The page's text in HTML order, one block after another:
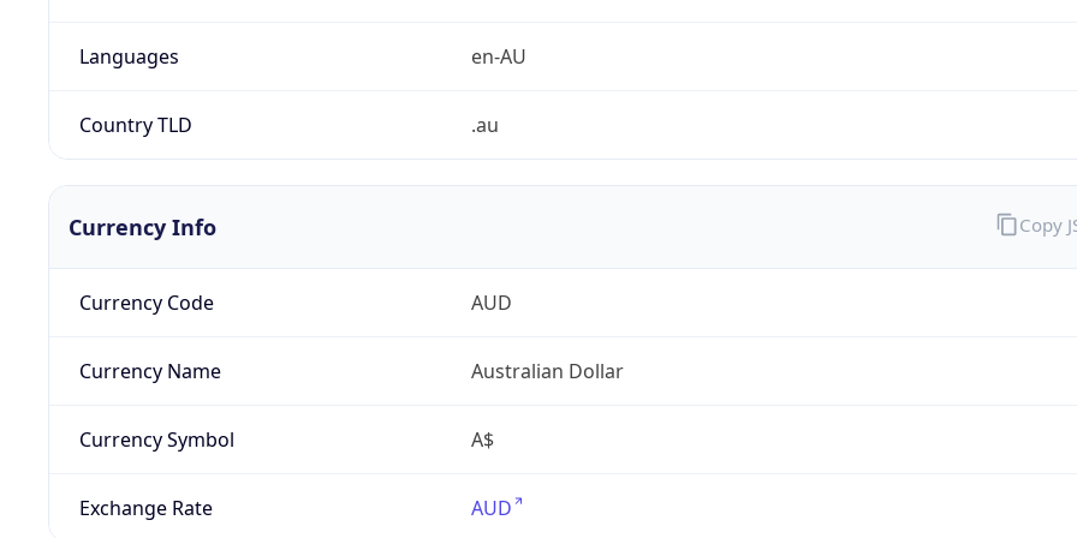
Languages en-AU
Country TLD .au
Currency Info
Currency Code AUD
Currency Name Australian Dollar
Currency Symbol A$
Exchange Rate AUD
Copy